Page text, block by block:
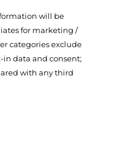
will be
for marketing /
categories exclude
data and consent;
with any third